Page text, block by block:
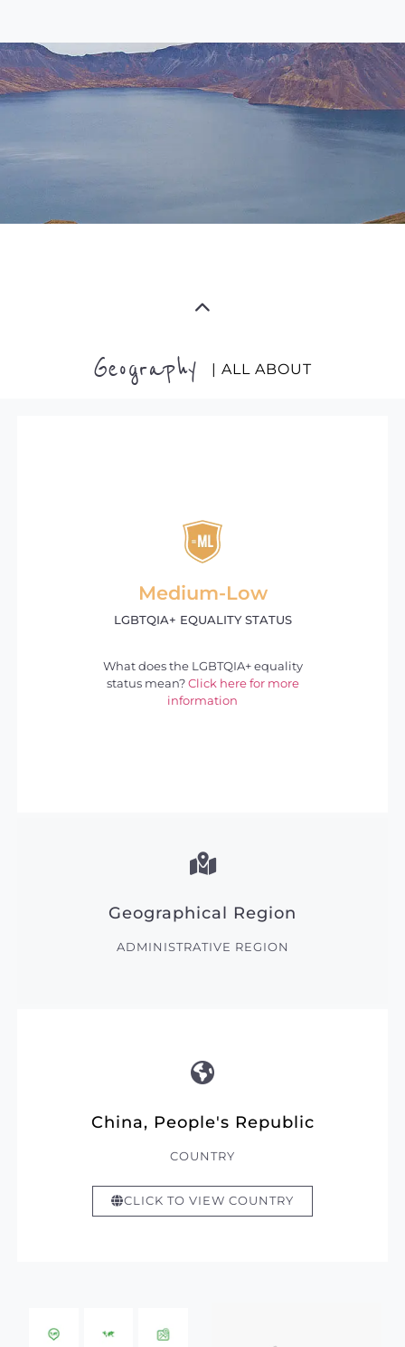
Geography | ALL ABOUT
Medium-Low
LGBTQIA+ EQUALITY STATUS
What does the LGBTQIA+ equality
status mean? Click here for more
information
Geographical Region
ADMINISTRATIVE REGION
China, People's Republic
COUNTRY
CLICK TO VIEW COUNTRY